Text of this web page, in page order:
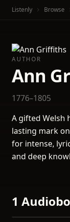
Listenly Browse
AUTHOR
Ann
1776–1805
A gifted Welsh
lasting mark
for intense,
and deep
1